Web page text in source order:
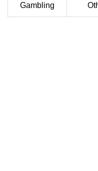
Gambling